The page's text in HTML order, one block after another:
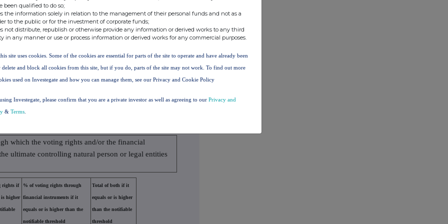
6533974 0.590000%
effect according to (DTR5.3.1R.(1) (b))
or cash Number of voting
rights
% of voting
rights
76321 0.000000
76321 0.000000%
to the notification obligation
which the voting rights and/or the financial
ultimate controlling natural person or legal entities
rights if
higher
% of voting rights through
financial instruments if it
equals or is higher than the
notifiable threshold
Total of both if it
equals or is higher
than the notifiable
threshold
been qualified to do so;
the information solely in relation to the management of their personal funds and not as a
to the public or for the investment of corporate funds;
not distribute, republish or otherwise provide any information or derived works to any third
in any manner or use or process information or derived works for any commercial purposes.
site uses cookies. Some of the cookies are essential for parts of the site to operate and have already been
delete and block all cookies from this site, but if you do, parts of the site may not work. To find out more
used on Investegate and how you can manage them, see our Privacy and Cookie Policy
Investegate, please confirm that you are a private investor as well as agreeing to our Privacy and
& Terms